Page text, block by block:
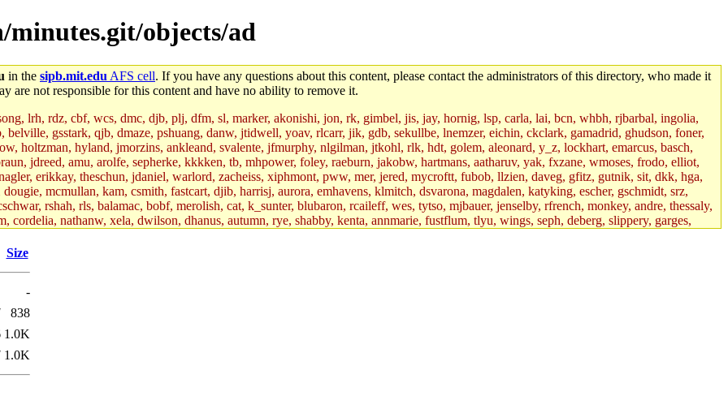
objects/ad
in the sipb.mit.edu AFS cell. If you have any questions about this content, please contact the administrators of this directory, who made it
are not responsible for this content and have no ability to remove it.
lrh, rdz, cbf, wcs, dmc, djb, plj, dfm, sl, marker, akonishi, jon, rk, gimbel, jis, jay, hornig, lsp, carla, lai, bcn, whbh, rjbarbal, ingolia,
gsstark, qjb, dmaze, pshuang, danw, jtidwell, yoav, rlcarr, jik, gdb, sekullbe, lnemzer, eichin, ckclark, gamadrid, ghudson, foner,
holtzman, hyland, jmorzins, ankleand, svalente, jfmurphy, nlgilman, jtkohl, rlk, hdt, golem, aleonard, y_z, lockhart, emarcus, basch,
jdreed, amu, arolfe, sepherke, kkkken, tb, mhpower, foley, raeburn, jakobw, hartmans, aatharuv, yak, fxzane, wmoses, frodo, elliot,
erikkay, theschun, jdaniel, warlord, zacheiss, xiphmont, pww, mer, jered, mycroftt, fubob, llzien, daveg, gfitz, gutnik, sit, dkk, hga,
mcmullan, kam, csmith, fastcart, djib, harrisj, aurora, emhavens, klmitch, dsvarona, magdalen, katyking, escher, gschmidt, srz,
rshah, rls, balamac, bobf, merolish, cat, k_sunter, blubaron, rcaileff, wes, tytso, mjbauer, jenselby, rfrench, monkey, andre, thessaly,
nathanw, xela, dwilson, dhanus, autumn, rye, shabby, kenta, annmarie, fustflum, tlyu, wings, seph, deberg, slippery, garges,
hcope, xavid, vickiew, broder, jtu, spang, jtwang, jiawen, mcyoung, pbaranay, lizdenys, glasser, tilia, janetryu, kchen, iannucci, rdm0,
christy, ine, yonah.root, cat.root, dennison, phurst, mwhitson.root, kenta.root, horkley, petey, tlyu.root, medasaro, quentin.root, leonidg,
broglek, cereslee, jwd3, csvoss, khaines, dannybd, tboning, cdolan, bpchen, lujan, murphyj, ikdc, asuhl, mitchb.root, madars,
mingy, sqshemet, dzaefn, ermain, srobin, mmou, btidor, duffield, dukhovni, efjepsen, vasilvv, sinback, dianah13, glasser.root,
andreser, tthoma24, ignacioe, tabbott.root, sparrow_, ashay, hng, almonds, npfoss, mau, zackpi, yczeng, robertch, alvareza, emmabat,
cvorbach, stevengo, smith141, mwnguyen, jeffery, mitimmy, gshay, jnoguera, jmvidal, toomas, bds, rihn, cjq, mrittenb, asahteck,
johnm2, tarang, dtemkin, xy, shreyach, turino14, psvenk, colclark, arjunjb, nmorgan, aabreu, bzelnick, innaavo, scj643, skylarh,
kaduk.root, achernya.root, glasgall.root, colclark.root) of sipb.mit.edu
Size
-
838
1.0K
1.0K